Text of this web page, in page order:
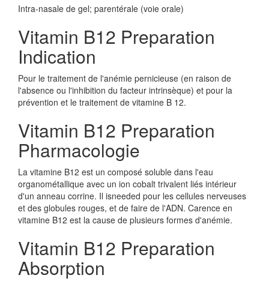
Intra-nasale de gel; parentérale (voie orale)
Vitamin B12 Preparation
Indication
Pour le traitement de l'anémie pernicieuse (en raison de
l'absence ou l'inhibition du facteur intrinsèque) et pour la
prévention et le traitement de vitamine B 12.
Vitamin B12 Preparation
Pharmacologie
La vitamine B12 est un composé soluble dans l'eau
organométallique avec un ion cobalt trivalent liés intérieur
d'un anneau corrine. Il isneeded pour les cellules nerveuses
et des globules rouges, et de faire de l'ADN. Carence en
vitamine B12 est la cause de plusieurs formes d'anémie.
Vitamin B12 Preparation
Absorption